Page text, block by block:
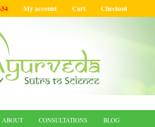
My account Cart Checkout
ABOUT CONSULTATIONS BLOG